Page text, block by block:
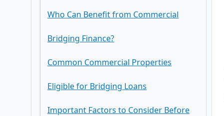
2. Flexible Lending Criteria
3. Suitable for Property Auctions
Closed Bridging Loans
Open Bridging Loans
First Charge Bridging Loans
Second Charge Bridging Loans
Who Can Benefit from Commercial
Bridging Finance?
Common Commercial Properties
Eligible for Bridging Loans
Important Factors to Consider Before